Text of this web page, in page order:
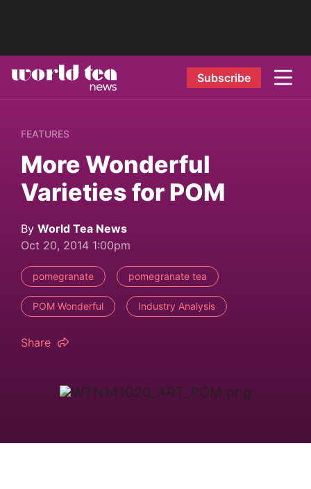
Subscribe
FEATURES
More Wonderful
Varieties for POM
By World Tea News
Oct 20, 2014 1:00pm
pomegranate pomegranate tea
POM Wonderful Industry Analysis
Share